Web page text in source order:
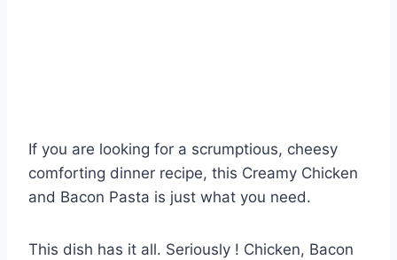
If you are looking for a scrumptious, cheesy
comforting dinner recipe, this Creamy Chicken
and Bacon Pasta is just what you need.
This dish has it all. Seriously ! Chicken, Bacon